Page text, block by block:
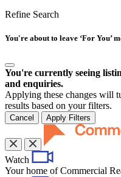
Refine Search
You're about to leave ‘For You’
You're currently seeing
and enquiries.
Applying these changes will
results based on your filters.
Cancel Apply Filters
Watch
Your home of Commercial